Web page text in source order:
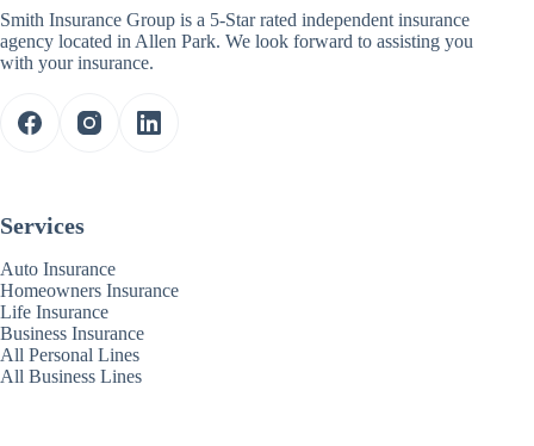
Smith Insurance Group is a 5-Star rated independent insurance
agency located in Allen Park. We look forward to assisting you
with your insurance.
Services
Auto Insurance
Homeowners Insurance
Life Insurance
Business Insurance
All Personal Lines
All Business Lines